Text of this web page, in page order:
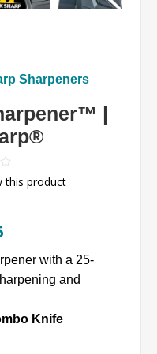
Sharpeners
|
this product
with a 25-
and
Knife